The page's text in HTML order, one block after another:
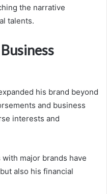
the narrative
talents.
his brand beyond
and business
interests and
major brands have
also his financial